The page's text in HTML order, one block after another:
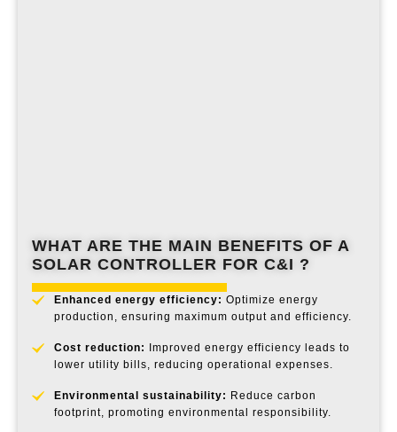
WHAT ARE THE MAIN BENEFITS OF A
SOLAR CONTROLLER FOR C&I ?
Enhanced energy efficiency: Optimize energy
production, ensuring maximum output and efficiency.
Cost reduction: Improved energy efficiency leads to
lower utility bills, reducing operational expenses.
Environmental sustainability: Reduce carbon
footprint, promoting environmental responsibility.